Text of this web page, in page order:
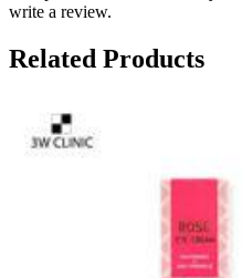
write a review.
Related Products